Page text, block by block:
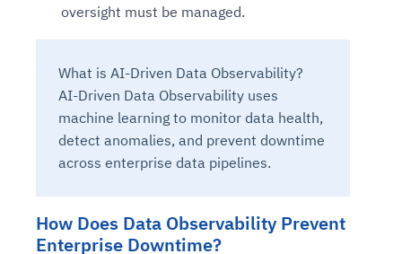
oversight must be managed.
What is AI-Driven Data Observability?
AI-Driven Data Observability uses
machine learning to monitor data health,
detect anomalies, and prevent downtime
across enterprise data pipelines.
How Does Data Observability Prevent
Enterprise Downtime?